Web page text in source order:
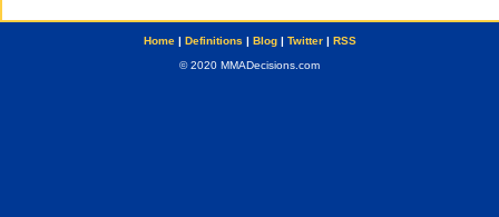
Home| Definitions | Blog| Twitter| RSS
© 2020 MMADecisions.com